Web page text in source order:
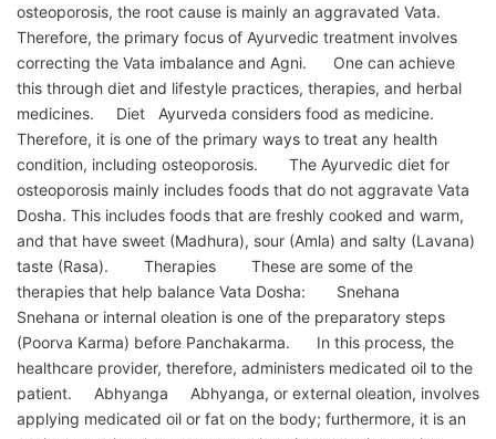
osteoporosis, the root cause is mainly an aggravated Vata.
Therefore, the primary focus of Ayurvedic treatment involves
correcting the Vata imbalance and Agni. One can achieve
this through diet and lifestyle practices, therapies, and herbal
medicines. Diet Ayurveda considers food as medicine.
Therefore, it is one of the primary ways to treat any health
condition, including osteoporosis. The Ayurvedic diet for
osteoporosis mainly includes foods that do not aggravate Vata
Dosha. This includes foods that are freshly cooked and warm,
and that have sweet (Madhura), sour (Amla) and salty (Lavana)
taste (Rasa). Therapies These are some of the
therapies that help balance Vata Dosha: Snehana
Snehana or internal oleation is one of the preparatory steps
(Poorva Karma) before Panchakarma. In this process, the
healthcare provider, therefore, administers medicated oil to the
patient. Abhyanga Abhyanga, or external oleation, involves
applying medicated oil or fat on the body; furthermore, it is an